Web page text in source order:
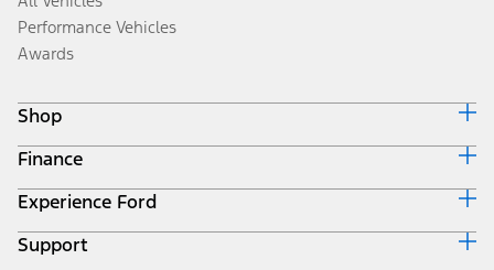
Performance Vehicles
Awards
Shop
Build & Price
Search Inventory
Get a Quote
Trade-In Value
Finance
Ford Credit Home
Why Ford Credit
Finance Options
Experience Ford
Corporate
Support